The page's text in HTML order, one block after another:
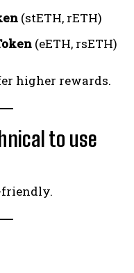
(stETH, rETH)
(eETH, rsETH)
higher rewards.
to use
friendly.